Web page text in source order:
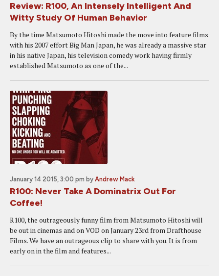
Review: R100, An Intensely Intelligent And
Witty Study Of Human Behavior
By the time Matsumoto Hitoshi made the move into feature films
with his 2007 effort Big Man Japan, he was already a massive star
in his native Japan, his television comedy work having firmly
established Matsumoto as one of the...
January 14 2015, 3:00 pm by Andrew Mack
R100: Never Take A Dominatrix Out For
Coffee!
R100, the outrageously funny film from Matsumoto Hitoshi will
be out in cinemas and on VOD on January 23rd from Drafthouse
Films. We have an outrageous clip to share with you. It is from
early on in the film and features...